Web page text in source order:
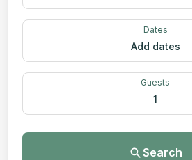
Dates
Add dates
Guests
1
Search